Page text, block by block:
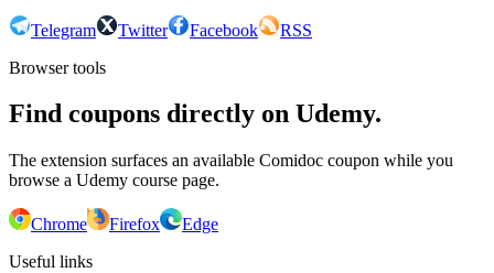
Telegram Twitter Facebook
RSS
Browser tools
Find coupons directly on Udemy.
The extension surfaces an available Comidoc coupon while you
browse a Udemy course page.
Chrome Firefox
Edge
Useful links